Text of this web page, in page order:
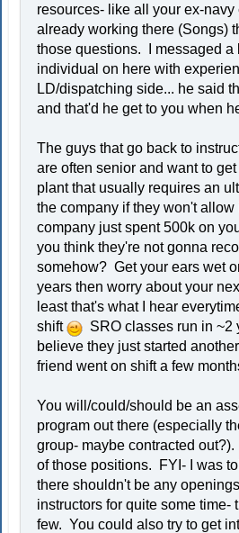
resources- like all your ex-
already working there (Songs)
those questions. I messaged a
individual on here with
LD/dispatching side... he said
and that'd he get to you when
The guys that go back to
are often senior and want to
plant that usually requires an
the company if they won't
company just spent 500k on
you think they're not gonna
somehow? Get your ears wet
years then worry about your
least that's what I hear
shift
SRO classes run in ~2
believe they just started
friend went on shift a few
You will/could/should be an
program out there (especially
group- maybe contracted
of those positions. FYI- I was
there shouldn't be any
instructors for quite some time-
few. You could also try to get